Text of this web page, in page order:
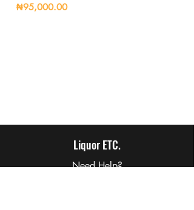
₦95,000.00
Liquor ETC.
Need Help?